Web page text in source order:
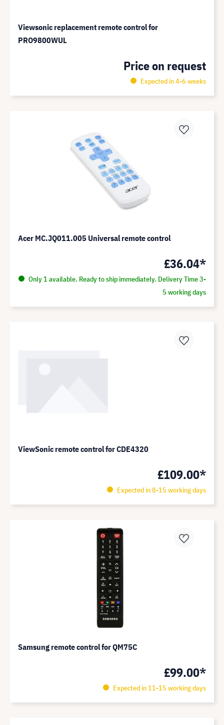
Viewsonic replacement remote control for
PRO9800WUL
Price on request
Expected in 4-6 weeks
Acer MC.JQ011.005 Universal remote control
£36.04*
Only 1 available. Ready to ship immediately. Delivery Time 3-
5 working days
ViewSonic remote control for CDE4320
£109.00*
Expected in 8-15 working days
Samsung remote control for QM75C
£99.00*
Expected in 11-15 working days